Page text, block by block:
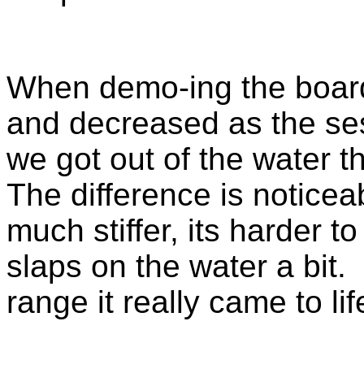
When demo-ing the
and decreased as the
we got out of the water
The difference is
much stiffer, its harder
slaps on the water a
range it really came to